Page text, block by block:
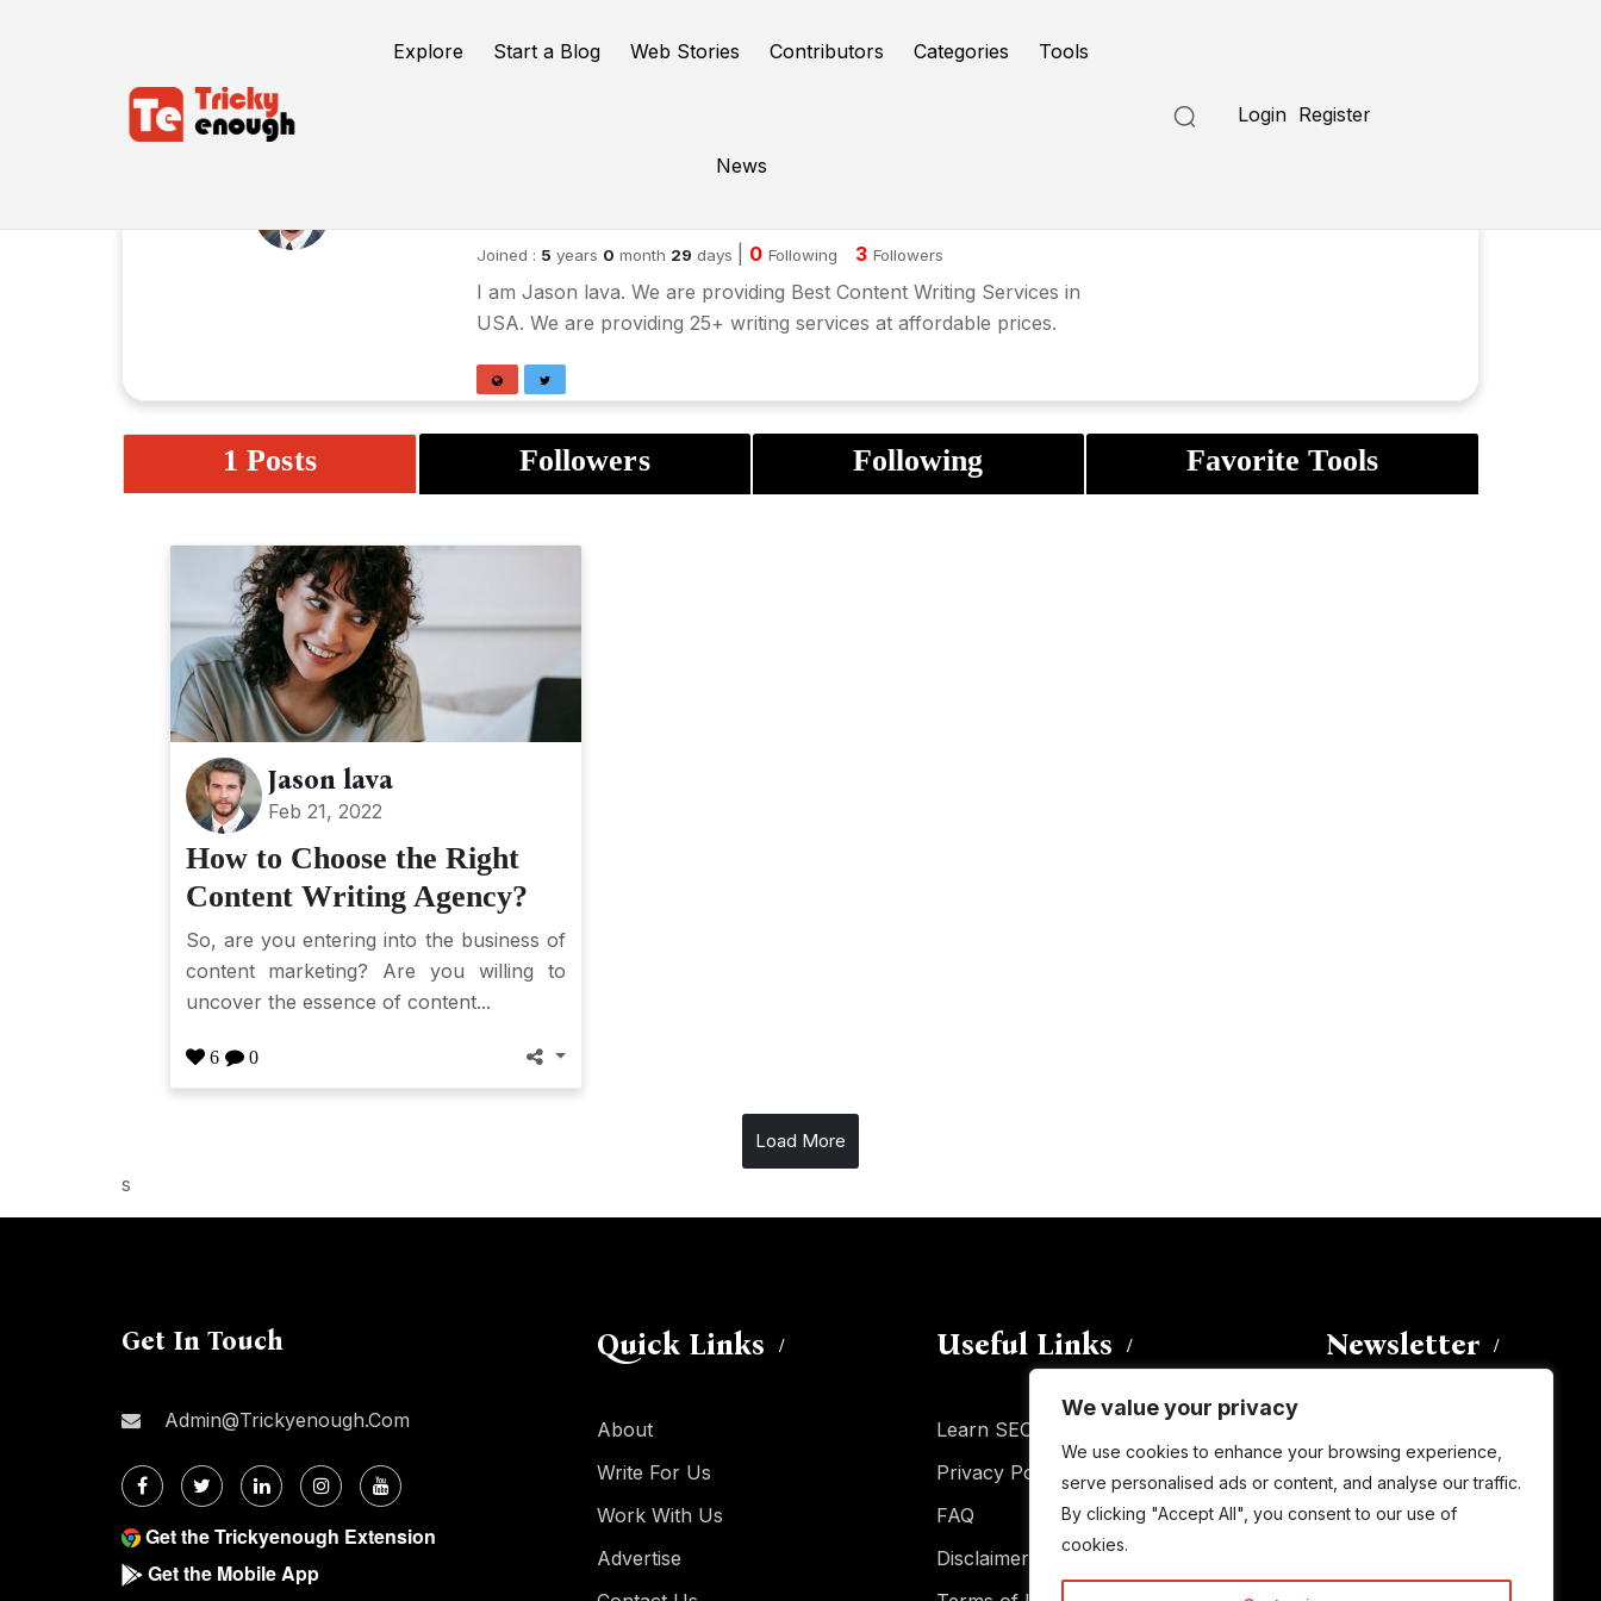
We value your privacy
We use cookies to enhance your browsing experience,
serve personalised ads or content, and analyse our traffic.
By clicking "Accept All", you consent to our use of
cookies.
Explore Start a Blog Web Stories Contributors Categories Tools
News
Login Register
Joined : 5 years 0 month 29 days 0 Following 3 Followers
I am Jason lava. We are providing Best Content Writing Services in
USA. We are providing 25+ writing services at affordable prices.
1 Posts Followers Following Favorite Tools
Jason lava
Feb 21, 2022
How to Choose the Right
Content Writing Agency?
So, are you entering into the business of
content marketing? Are you willing to
uncover the essence of content...
6 0
Load More
s
Get In Touch
Admin@trickyenough.com
Get the Trickyenough Extension
Get the Mobile App
Quick Links
About
Write For Us
Work With Us
Advertise
Useful Links
Learn SEO
Privacy Policy
FAQ
Disclaimer
Newsletter
subscribe to this blog and receive
notifications of new posts by email.
Email